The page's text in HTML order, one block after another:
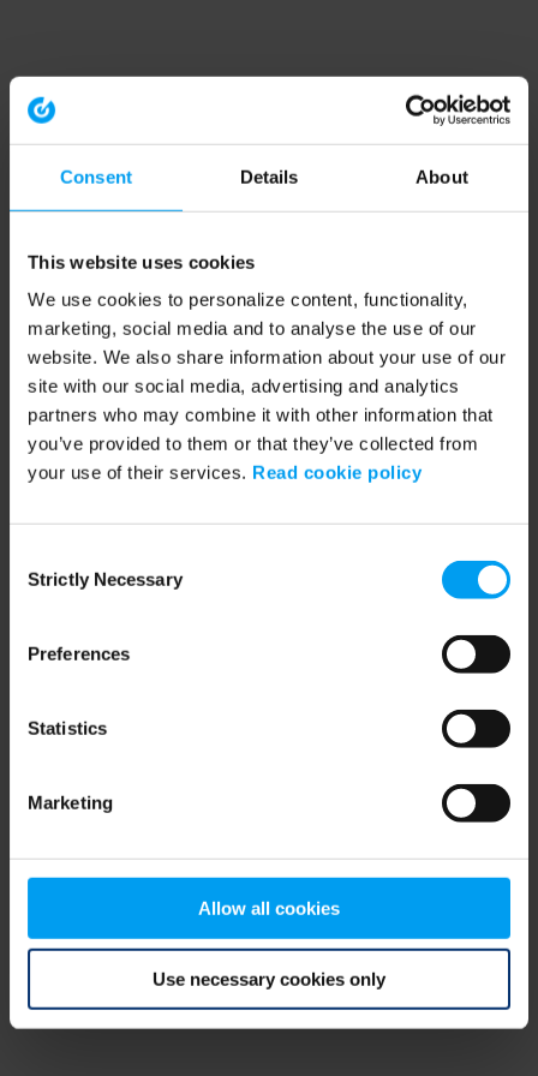
Consent Details About
This website uses cookies
We use cookies to personalize content, functionality,
marketing, social media and to analyse the use of our
website. We also share information about your use of our
site with our social media, advertising and analytics
partners who may combine it with other information that
you’ve provided to them or that they’ve collected from
your use of their services. Read cookie policy
Selection
Strictly Necessary
Preferences
Statistics
Marketing
Allow all cookies
Use necessary cookies only